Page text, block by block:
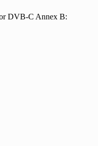
DVB-C Annex B: